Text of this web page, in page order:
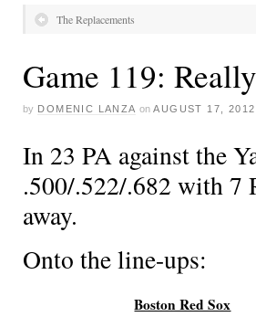
The Replacements
Game 119:
by DOMENIC LANZA on AUGUST 17, 2012
In 23 PA against the
.500/.522/.682 with 7
away.
Onto the line-ups:
Boston Red Sox